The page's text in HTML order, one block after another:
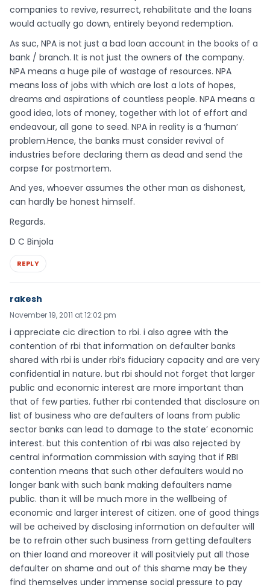
companies to revive, resurrect, rehabilitate and the loans
would actually go down, entirely beyond redemption.
As suc, NPA is not just a bad loan account in the books of a
bank / branch. It is not just the owners of the company.
NPA means a huge pile of wastage of resources. NPA
means loss of jobs with which are lost a lots of hopes,
dreams and aspirations of countless people. NPA means a
good idea, lots of money, together with lot of effort and
endeavour, all gone to seed. NPA in reality is a ‘human’
problem.Hence, the banks must consider revival of
industries before declaring them as dead and send the
corpse for postmortem.
And yes, whoever assumes the other man as dishonest,
can hardly be honest himself.
Regards.
D C Binjola
REPLY
rakesh
November 19, 2011 at 12:02 pm
i appreciate cic direction to rbi. i also agree with the
contention of rbi that information on defaulter banks
shared with rbi is under rbi’s fiduciary capacity and are very
confidential in nature. but rbi should not forget that larger
public and economic interest are more important than
that of few parties. futher rbi contended that disclosure on
list of business who are defaulters of loans from public
sector banks can lead to damage to the state’ economic
interest. but this contention of rbi was also rejected by
central information commission with saying that if RBI
contention means that such other defaulters would no
longer bank with such bank making defaulters name
public. than it will be much more in the wellbeing of
economic and larger interest of citizen. one of good things
will be acheived by disclosing information on defaulter will
be to refrain other such business from getting defaulters
on thier loand and moreover it will positviely put all those
defaulter on shame and out of this shame may be they
find themselves under immense social pressure to pay